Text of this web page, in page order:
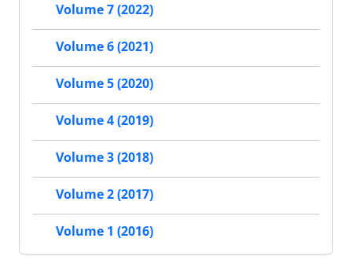
Volume 7 (2022)
Volume 6 (2021)
Volume 5 (2020)
Volume 4 (2019)
Volume 3 (2018)
Volume 2 (2017)
Volume 1 (2016)